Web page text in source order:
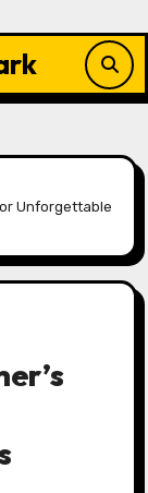
Unforgettable